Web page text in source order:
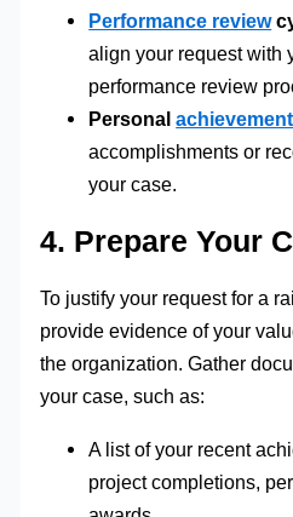
Performance review
align your request with
performance review
Personal
accomplishments or
your case.
4. Prepare Your
To justify your request for a
provide evidence of your
the organization. Gather
your case, such as:
A list of your recent
project completions,